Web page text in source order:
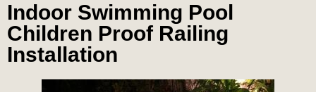
Indoor Swimming Pool
Children Proof Railing
Installation